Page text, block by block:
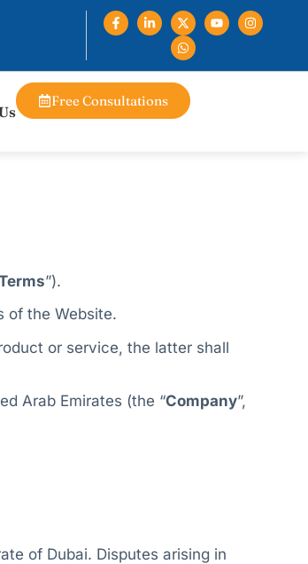
Free Consultations
”).​
of the Website.
or service, the latter shall
Arab Emirates (the “Company”,
of Dubai. Disputes arising in